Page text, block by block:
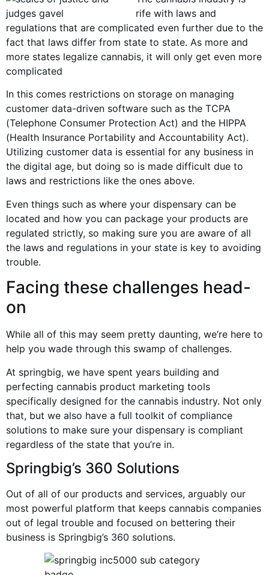
rife with laws and
regulations that are complicated even further due to the
fact that laws differ from state to state. As more and
more states legalize cannabis, it will only get even more
complicated
In this comes restrictions on storage on managing
customer data-driven software such as the TCPA
(Telephone Consumer Protection Act) and the HIPPA
(Health Insurance Portability and Accountability Act).
Utilizing customer data is essential for any business in
the digital age, but doing so is made difficult due to
laws and restrictions like the ones above.
Even things such as where your dispensary can be
located and how you can package your products are
regulated strictly, so making sure you are aware of all
the laws and regulations in your state is key to avoiding
trouble.
Facing these challenges head-
on
While all of this may seem pretty daunting, we’re here to
help you wade through this swamp of challenges.
At springbig, we have spent years building and
perfecting cannabis product marketing tools
specifically designed for the cannabis industry. Not only
that, but we also have a full toolkit of compliance
solutions to make sure your dispensary is compliant
regardless of the state that you’re in.
Springbig’s 360 Solutions
Out of all of our products and services, arguably our
most powerful platform that keeps cannabis companies
out of legal trouble and focused on bettering their
business is Springbig’s 360 solutions.